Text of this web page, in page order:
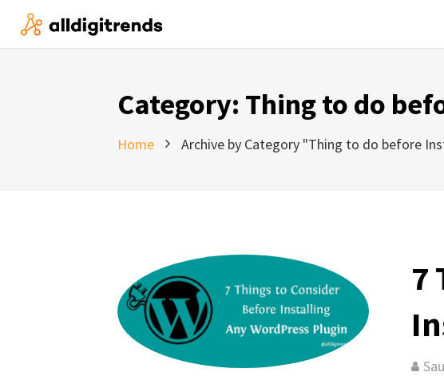
Category: Thing to do
Home Archive by Category "Thing to do before
7